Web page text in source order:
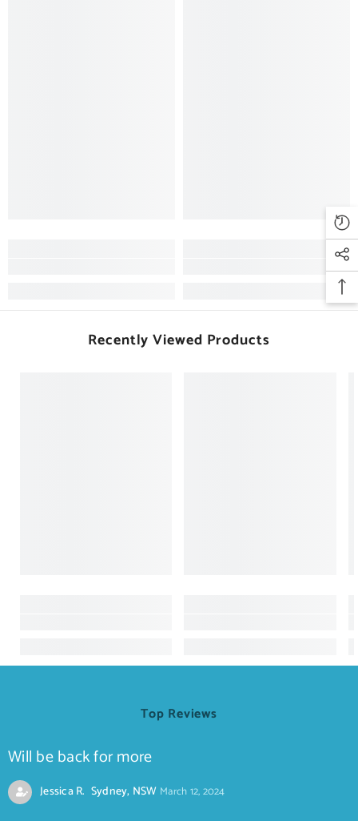
Recently Viewed Products
Top Reviews
Will be back for more
Jessica R. Sydney, NSW March 12, 2024